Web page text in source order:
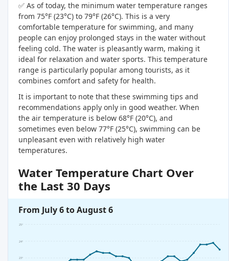
✅ As of today, the minimum water temperature ranges
from 75°F (23°C) to 79°F (26°C). This is a very
comfortable temperature for swimming, and many
people can enjoy prolonged stays in the water without
feeling cold. The water is pleasantly warm, making it
ideal for relaxation and water sports. This temperature
range is particularly popular among tourists, as it
combines comfort and safety for health.
It is important to note that these swimming tips and
recommendations apply only in good weather. When
the air temperature is below 68°F (20°C), and
sometimes even below 77°F (25°C), swimming can be
unpleasant even with relatively high water
temperatures.
Water Temperature Chart Over
the Last 30 Days
From July 6 to August 6
23°
24°
25°